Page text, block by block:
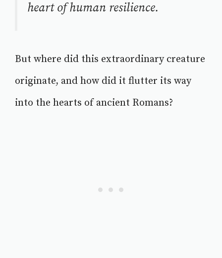
heart of human resilience.
But where did this extraordinary creature
originate, and how did it flutter its way
into the hearts of ancient Romans?